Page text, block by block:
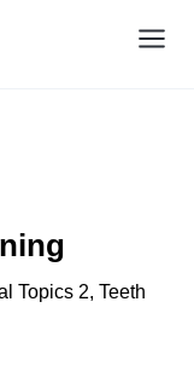
Topics 2,Teeth